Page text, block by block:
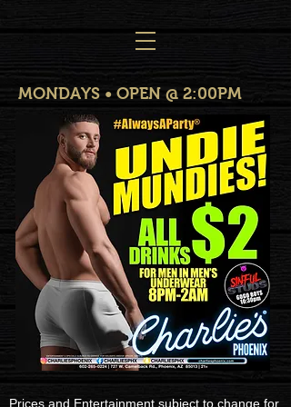
MONDAYS • OPEN @ 2:00PM
Prices and Entertainment subject to change for